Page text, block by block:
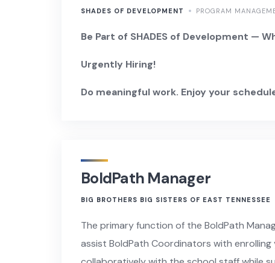
SHADES OF DEVELOPMENT PROGRAM
Be Part of SHADES of Development —
Urgently Hiring!
Do meaningful work. Enjoy your
BoldPath Manager
BIG BROTHERS BIG SISTERS OF EAST TENNESSEE
The primary function of the BoldPath
assist BoldPath Coordinators with